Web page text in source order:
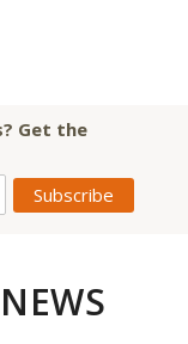
Get the